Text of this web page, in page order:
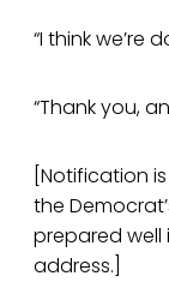
“I think we’re
“Thank you,
[Notification
the
prepared well
address.]